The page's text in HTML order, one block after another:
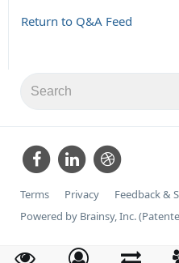
Return to Q&A Feed
Terms Privacy
Feedback &
Powered by Brainsy, Inc.